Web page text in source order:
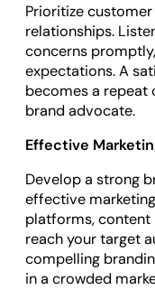
Prioritize
relationships.
concerns
expectations. A
becomes a repeat
brand advocate.
Effective
Develop a strong
effective
platforms, content
reach your target
compelling
in a crowded